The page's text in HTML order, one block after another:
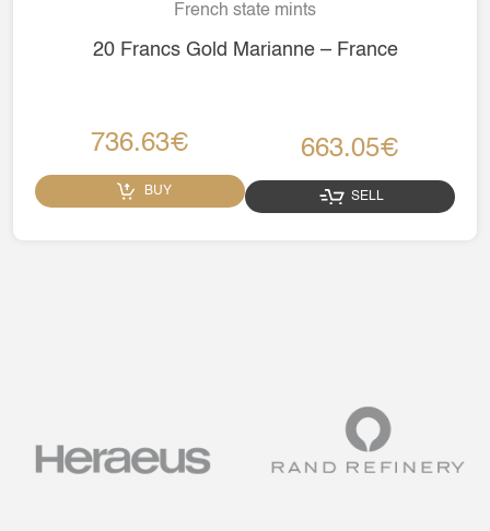
French state mints
20 Francs Gold Marianne – France
736.63€
BUY
663.05€
SELL